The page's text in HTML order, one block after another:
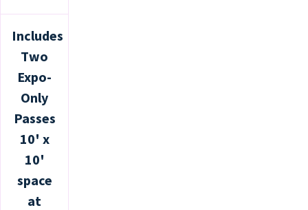
Includes
Two
Expo-
Only
Passes
10' x
10'
space
at